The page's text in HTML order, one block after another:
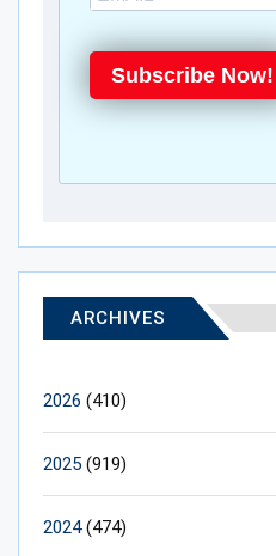
Subscribe Now!
ARCHIVES
2026 (410)
2025 (919)
2024(474)